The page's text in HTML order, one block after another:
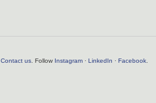
Contact us . Follow Instagram · LinkedIn · Facebook